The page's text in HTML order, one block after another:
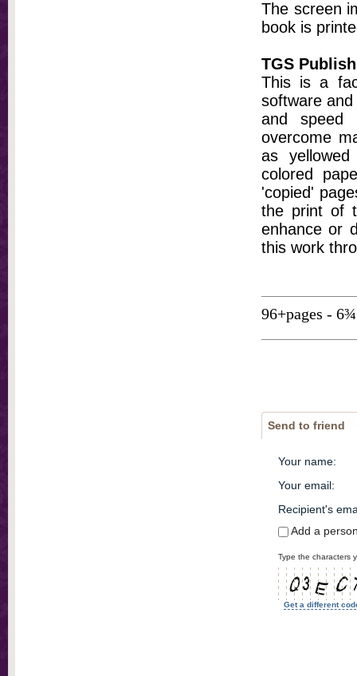
The screen
book is
TGS
This is a
software
and speed
overcome
as
colored
'copied'
the print of
enhance or
this work
96+pages -
Send to friend
Your name:
Your email:
Recipient's
Add a
Type the characters
Get a different